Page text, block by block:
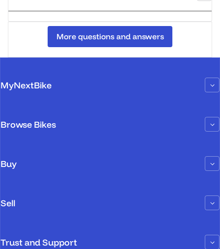
More questions and answers
MyNextBike
Browse Bikes
Buy
Sell
Trust and Support